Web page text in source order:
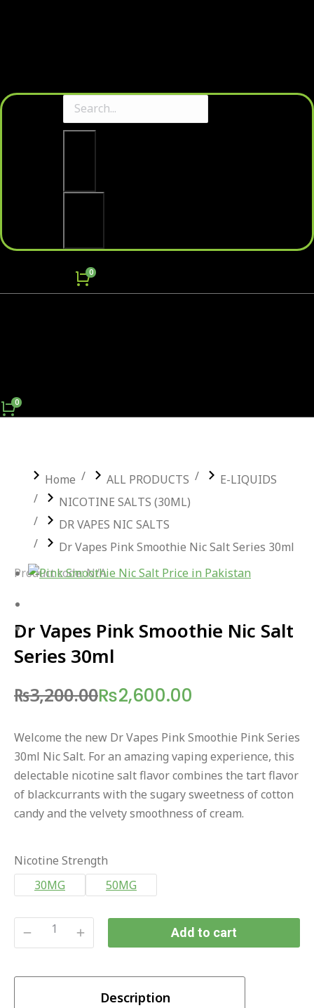
You are here:
Home ALL PRODUCTS
E-LIQUIDS
NICOTINE SALTS (30ML)
DR VAPES NIC SALTS
Dr Vapes Pink Smoothie Nic Salt Series 30ml
Product code: N/A
Dr Vapes Pink Smoothie Nic Salt
Series 30ml
₨3,200.00
Original
price
was:
₨3,200.00.
₨2,600.00
Current
price
is:
₨2,600.00.
Welcome the new Dr Vapes Pink Smoothie Pink Series
30ml Nic Salt. For an amazing vaping experience, this
delectable nicotine salt flavor combines the tart flavor
of blackcurrants with the sugary sweetness of cotton
candy and the velvety smoothness of cream.
Nicotine Strength
30MG
50MG
Pink
Add to cart
Description